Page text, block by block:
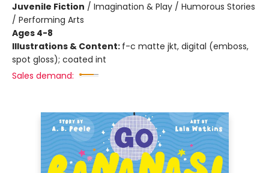
Juvenile Fiction / Imagination & Play / Humorous Stories
/ Performing Arts
Ages 4-8
Illustrations & Content: f-c matte jkt, digital (emboss,
spot gloss); coated int
Sales demand: